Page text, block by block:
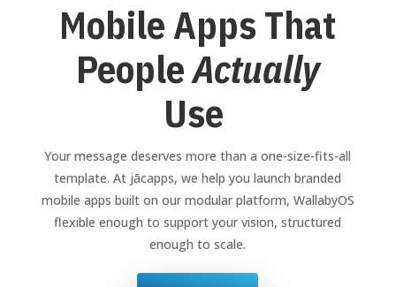
Mobile Apps That
PeopleActually
Use
Your message deserves more than a one-size-fits-all
template. At jācapps, we help you launch branded
mobile apps built on our modular platform, WallabyOS
flexible enough to support your vision, structured
enough to scale.